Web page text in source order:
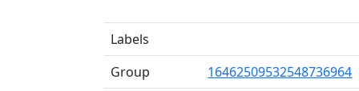
Labels
Group
16462509532548736964